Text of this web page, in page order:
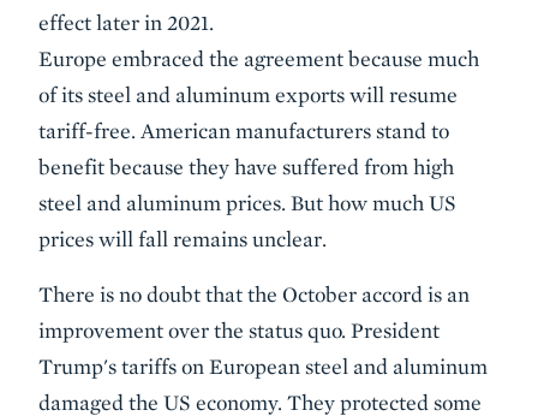
effect later in 2021.
Europe embraced the agreement because much
of its steel and aluminum exports will resume
tariff-free. American manufacturers stand to
benefit because they have suffered from high
steel and aluminum prices. But how much US
prices will fall remains unclear.
There is no doubt that the October accord is an
improvement over the status quo. President
Trump's tariffs on European steel and aluminum
damaged the US economy. They protected some